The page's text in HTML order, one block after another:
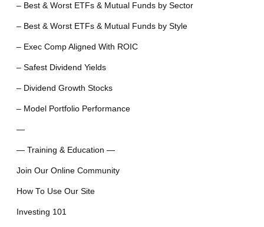
– Best & Worst ETFs & Mutual Funds by Sector
– Best & Worst ETFs & Mutual Funds by Style
– Exec Comp Aligned With ROIC
– Safest Dividend Yields
– Dividend Growth Stocks
– Model Portfolio Performance
—
— Training & Education —
Join Our Online Community
How To Use Our Site
Investing 101